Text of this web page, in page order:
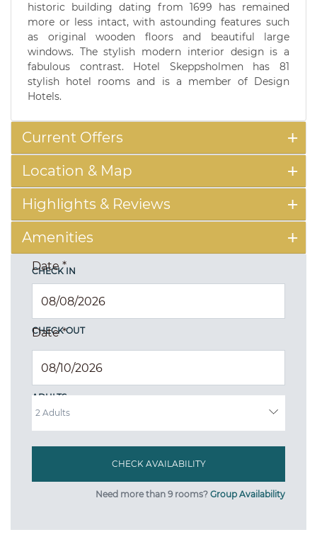
historic building dating from 1699 has remained
more or less intact, with astounding features such
as original wooden floors and beautiful large
windows. The stylish modern interior design is a
fabulous contrast. Hotel Skeppsholmen has 81
stylish hotel rooms and is a member of Design
Hotels.
Current Offers
Location & Map
Highlights & Reviews
Amenities
CHECK IN
Date*
CHECK OUT
Date*
ADULTS
Need more than 9 rooms? Group Availability